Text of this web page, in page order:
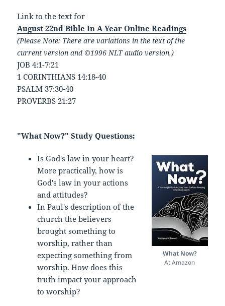
Link to the text for
August 22nd Bible In A Year Online Readings
(Please Note: There are variations in the text of the
current version and ©1996 NLT audio version.)
JOB 4:1-7:21
1 CORINTHIANS 14:18-40
PSALM 37:30-40
PROVERBS 21:27
"What Now?" Study Questions:
What Now?
At Amazon
Is God's law in your heart?
More practically, how is
God's law in your actions
and attitudes?
In Paul's description of the
church the believers
brought something to
worship, rather than
expecting something from
worship. How does this
truth impact your approach
to worship?